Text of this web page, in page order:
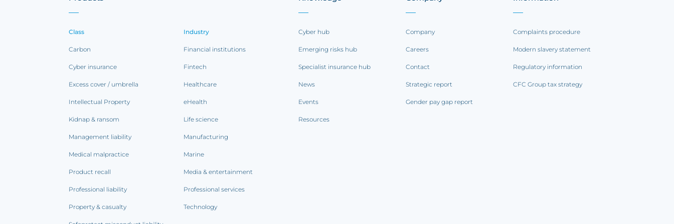
Class
Carbon
Cyber insurance
Excess cover / umbrella
Intellectual Property
Kidnap & ransom
Management liability
Medical malpractice
Product recall
Professional liability
Property & casualty
Industry
Financial institutions
Fintech
Healthcare
eHealth
Life science
Manufacturing
Marine
Media & entertainment
Professional services
Technology
Cyber hub
Emerging risks hub
Specialist insurance hub
News
Events
Resources
Company
Careers
Contact
Strategic report
Gender pay gap report
Complaints procedure
Modern slavery statement
Regulatory information
CFC Group tax strategy